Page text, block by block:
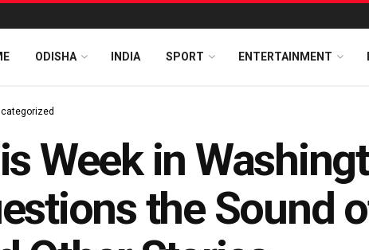
ODISHA INDIA SPORT ENTERTAINMENT
Week in
the Sound